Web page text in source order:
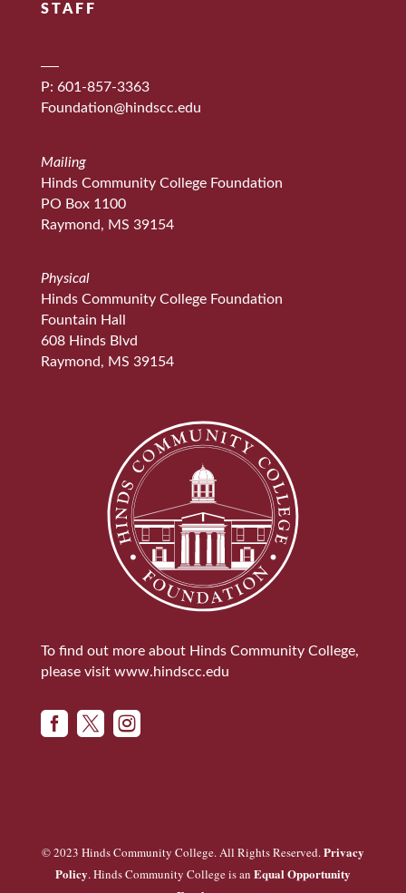
STAFF
P: 601-857-3363
Foundation@hindscc.edu
Mailing
Hinds Community College Foundation
PO Box 1100
Raymond, MS 39154
Physical
Hinds Community College Foundation
Fountain Hall
608 Hinds Blvd
Raymond, MS 39154
To find out more about Hinds Community College,
please visit www.hindscc.edu
  
© 2023 Hinds Community College. All Rights Reserved.Privacy
Policy. Hinds Community College is an Equal Opportunity